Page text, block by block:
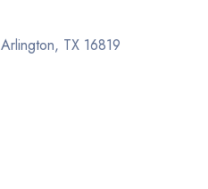
Arlington, TX 16819